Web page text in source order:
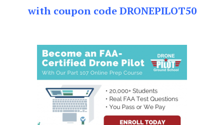
with coupon code DRONEPILOT50